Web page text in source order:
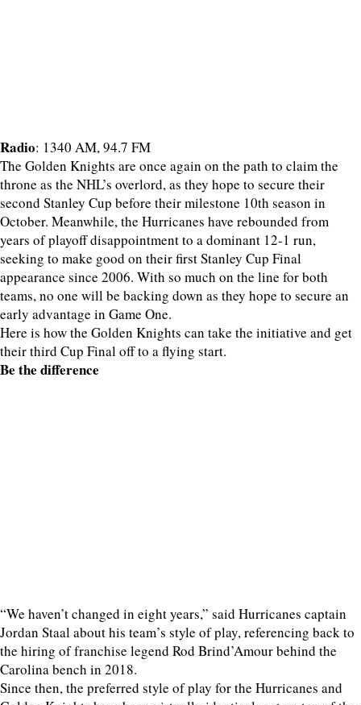
Radio: 1340 AM, 94.7 FM
The Golden Knights are once again on the path to claim the
throne as the NHL’s overlord, as they hope to secure their
second Stanley Cup before their milestone 10th season in
October. Meanwhile, the Hurricanes have rebounded from
years of playoff disappointment to a dominant 12-1 run,
seeking to make good on their first Stanley Cup Final
appearance since 2006. With so much on the line for both
teams, no one will be backing down as they hope to secure an
early advantage in Game One.
Here is how the Golden Knights can take the initiative and get
their third Cup Final off to a flying start.
Be the difference
“We haven’t changed in eight years,” said Hurricanes captain
Jordan Staal about his team’s style of play, referencing back to
the hiring of franchise legend Rod Brind’Amour behind the
Carolina bench in 2018.
Since then, the preferred style of play for the Hurricanes and